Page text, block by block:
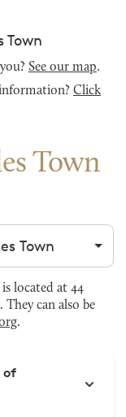
Town
See our map.
Click
Town
city
located at 44
They can also be
.
of